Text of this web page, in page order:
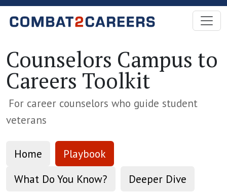
Skip to Main Content
Counselors Campus to
Careers Toolkit
For career counselors who guide student
veterans
Home
Playbook
What Do You Know?
Deeper Dive